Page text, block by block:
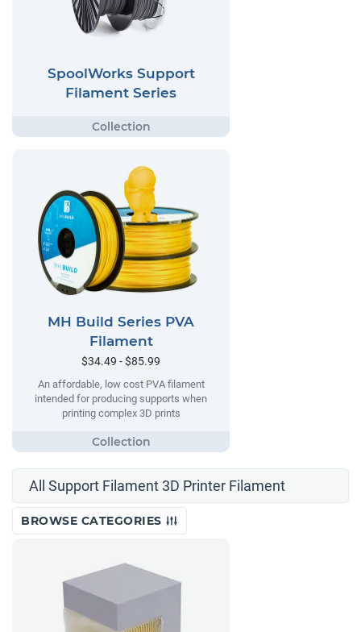
SpoolWorks Support
Filament Series
MH Build Series PVA
Filament
$34.49 - $85.99
An affordable, low cost PVA filament
intended for producing supports when
printing complex 3D prints
All Support Filament 3D Printer Filament
BROWSE CATEGORIES